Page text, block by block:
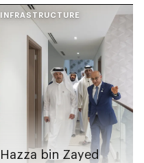
INFRASTRUCTURE
Hazza bin Zayed